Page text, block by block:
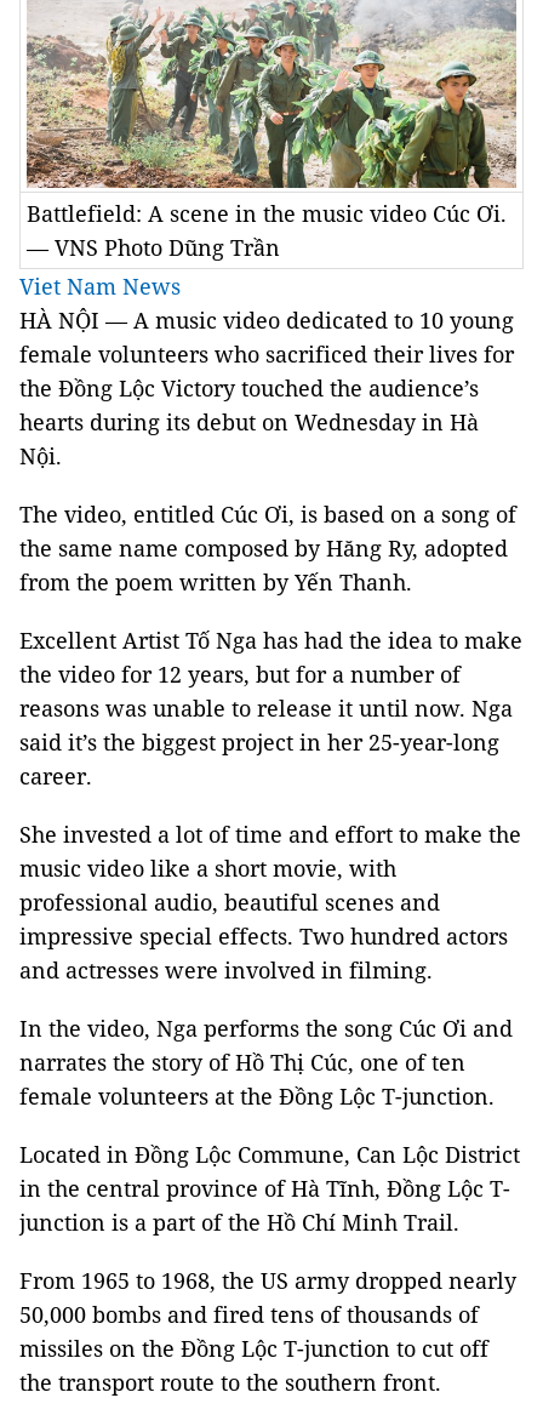
Battlefield: A scene in the music video Cúc Ơi.
— VNS Photo Dũng Trần
Viet Nam News
HÀ NỘI — A music video dedicated to 10 young
female volunteers who sacrificed their lives for
the Đồng Lộc Victory touched the audience’s
hearts during its debut on Wednesday in Hà
Nội.
The video, entitled Cúc Ơi, is based on a song of
the same name composed by Hăng Ry, adopted
from the poem written by Yến Thanh.
Excellent Artist Tố Nga has had the idea to make
the video for 12 years, but for a number of
reasons was unable to release it until now. Nga
said it’s the biggest project in her 25-year-long
career.
She invested a lot of time and effort to make the
music video like a short movie, with
professional audio, beautiful scenes and
impressive special effects. Two hundred actors
and actresses were involved in filming.
In the video, Nga performs the song Cúc Ơi and
narrates the story of Hồ Thị Cúc, one of ten
female volunteers at the Đồng Lộc T-junction.
Located in Đồng Lộc Commune, Can Lộc District
in the central province of Hà Tĩnh, Đồng Lộc T-
junction is a part of the Hồ Chí Minh Trail.
From 1965 to 1968, the US army dropped nearly
50,000 bombs and fired tens of thousands of
missiles on the Đồng Lộc T-junction to cut off
the transport route to the southern front.